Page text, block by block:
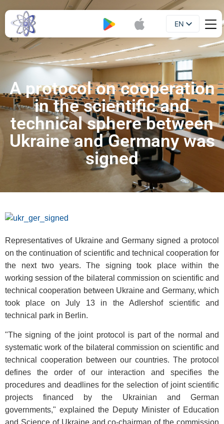
EN
UA
A protocol on cooperation
in the scientific and
technical sphere between
Ukraine and Germany was
signed
Representatives of Ukraine and Germany signed a protocol
on the continuation of scientific and technical cooperation for
the next two years. The signing took place within the
working session of the bilateral commission on scientific and
technical cooperation between Ukraine and Germany, which
took place on July 13 in the Adlershof scientific and
technical park in Berlin.
"The signing of the joint protocol is part of the normal and
systematic work of the bilateral commission on scientific and
technical cooperation between our countries. The protocol
defines the order of our interaction and specifies the
procedures and deadlines for the selection of joint scientific
projects financed by the Ukrainian and German
governments," explained the Deputy Minister of Education